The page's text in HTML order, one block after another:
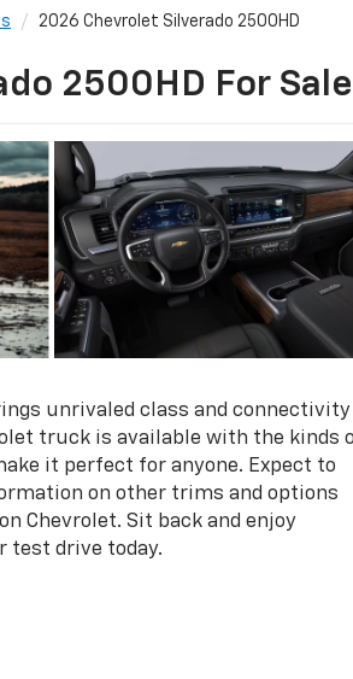
2026 Chevrolet Silverado 2500HD
2500HD For
unrivaled class and connectivity
truck is available with the kinds
it perfect for anyone. Expect to
on other trims and options
Chevrolet. Sit back and enjoy
test drive today.